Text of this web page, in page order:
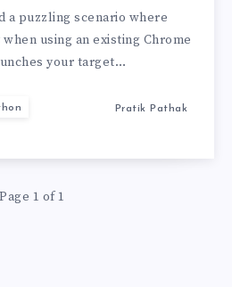
a puzzling scenario where
using an existing Chrome
your target…
Pratik Pathak
Page 1 of 1